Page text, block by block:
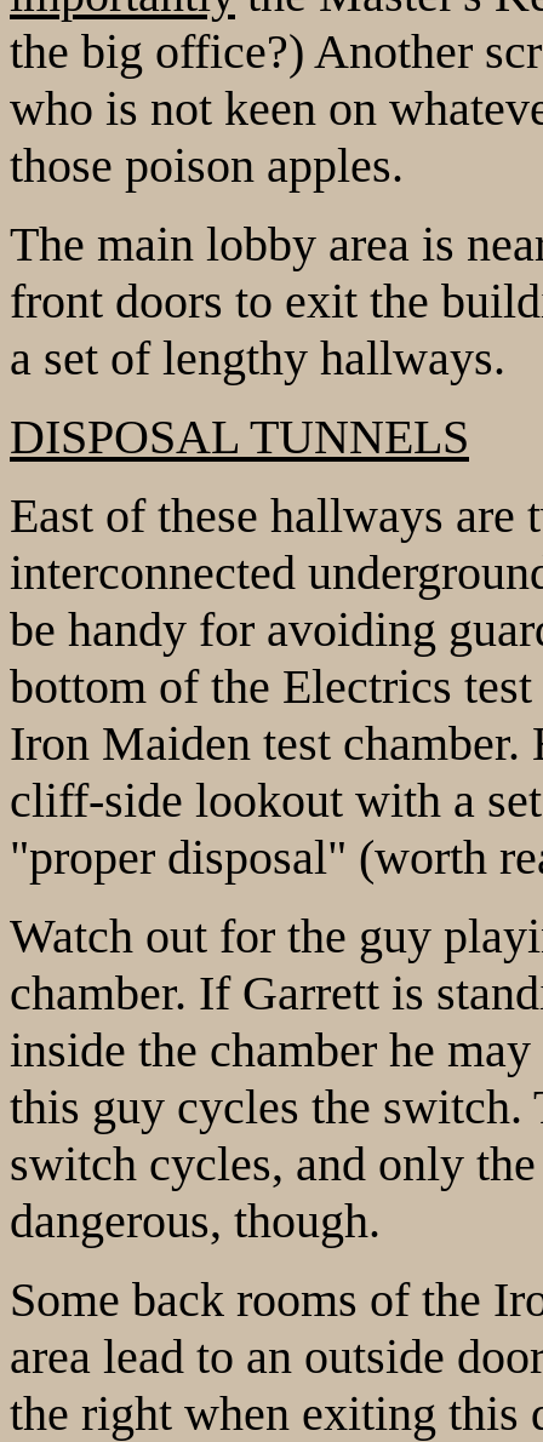
the big office?) Another
who is not keen on
those poison apples.
The main lobby area is
front doors to exit the
a set of lengthy hallways.
DISPOSAL TUNNELS
East of these hallways are
interconnected
be handy for avoiding
bottom of the Electrics
Iron Maiden test chamber.
cliff-side lookout with a
"proper disposal" (worth
Watch out for the guy
chamber. If Garrett is
inside the chamber he
this guy cycles the switch.
switch cycles, and only
dangerous, though.
Some back rooms of the
area lead to an outside
the right when exiting this